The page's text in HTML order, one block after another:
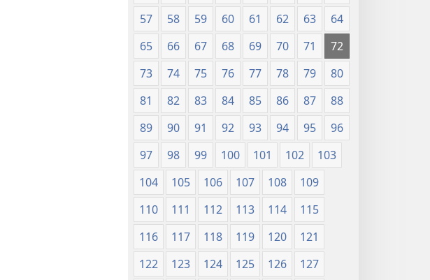
57
58 59 60 61 62 63
64
65
66 67 68 69 70 71
72
73
74 75 76 77 78 79
80
81
82 83 84 85 86 87
88
89
90 91 92 93 94 95
96
97
98 99 100 101 102
103
104
105 106 107 108
109
110
111 112 113 114
115
116
117 118 119 120
121
122
123 124 125 126
127